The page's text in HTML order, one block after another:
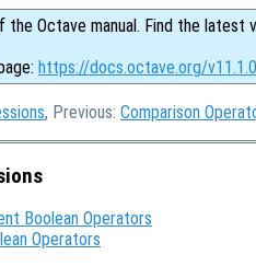
the Octave manual. Find the latest
https://docs.octave.org/
, Previous: Comparison
Boolean Operators
Operators